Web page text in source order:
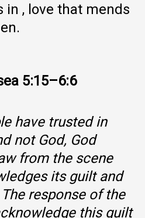
in , love that mends
5:15–6:6
have trusted in
not God, God
from the scene
its guilt and
response of the
this guilt